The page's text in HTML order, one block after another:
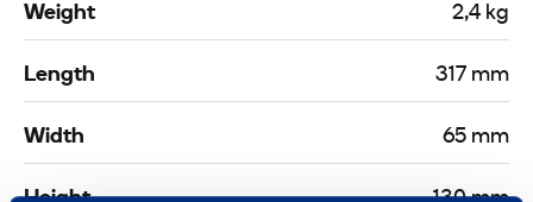
Weight 2,4 kg
Length 317 mm
Width 65 mm